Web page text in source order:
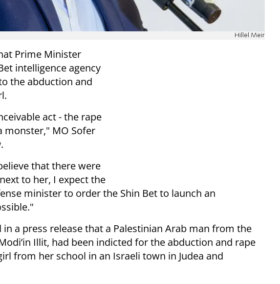
Hillel Meir
Prime Minister
intelligence agency
the abduction and
act - the rape
monster," MO Sofer
that there were
to her, I expect the
minister to order the Shin Bet to launch an
in a press release that a Palestinian Arab man from the
Illit, had been indicted for the abduction and rape
from her school in an Israeli town in Judea and